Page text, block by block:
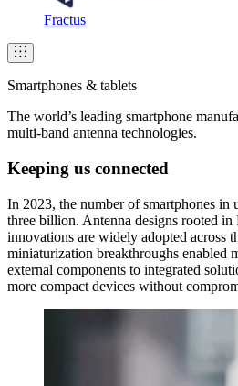
Fractus
Smartphones & tablets
The world’s leading smartphone
multi-band antenna technologies.
Keeping us connected
In 2023, the number of smartphones in
three billion. Antenna designs rooted in
innovations are widely adopted across
miniaturization breakthroughs enabled
external components to integrated
more compact devices without